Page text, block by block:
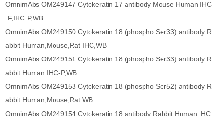
OmnimAbs OM249147 Cytokeratin 17 antibody Mouse Human IHC
-F,IHC-P,WB
OmnimAbs OM249150 Cytokeratin 18 (phospho Ser33) antibody R
abbit Human,Mouse,Rat IHC,WB
OmnimAbs OM249151 Cytokeratin 18 (phospho Ser33) antibody R
abbit Human IHC-P,WB
OmnimAbs OM249153 Cytokeratin 18 (phospho Ser52) antibody R
abbit Human,Mouse,Rat WB
OmnimAbs OM249154 Cytokeratin 18 antibody Rabbit Human IHC